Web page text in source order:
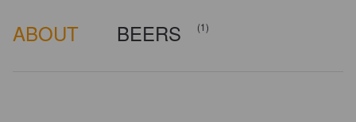
ABOUT BEERS (1)